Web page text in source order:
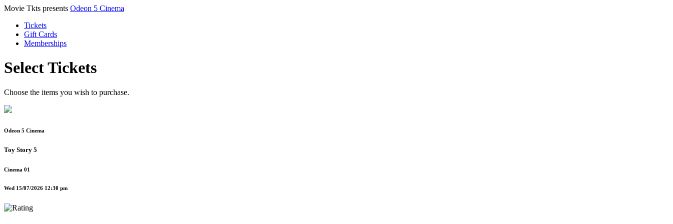
Movie Tkts presents Odeon 5 Cinema
Tickets
Gift Cards
Memberships
Select Tickets
Choose the items you wish to purchase.
Odeon 5 Cinema
Toy Story 5
Cinema 01
Wed 15/07/2026 12:30 pm